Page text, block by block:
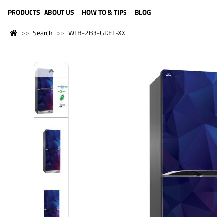
PRODUCTS ABOUT US HOW TO & TIPS BLOG
Search WFB-2B3-GDEL-XX